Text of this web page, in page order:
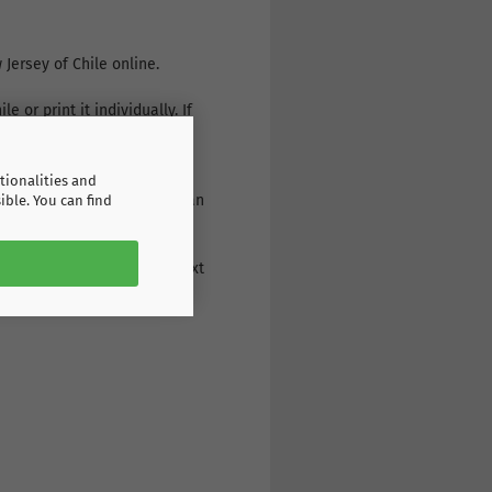
and
You can find
of Chile online.
or print it individually. If
wide range of products,
the print on the back: as an
the goods the very next